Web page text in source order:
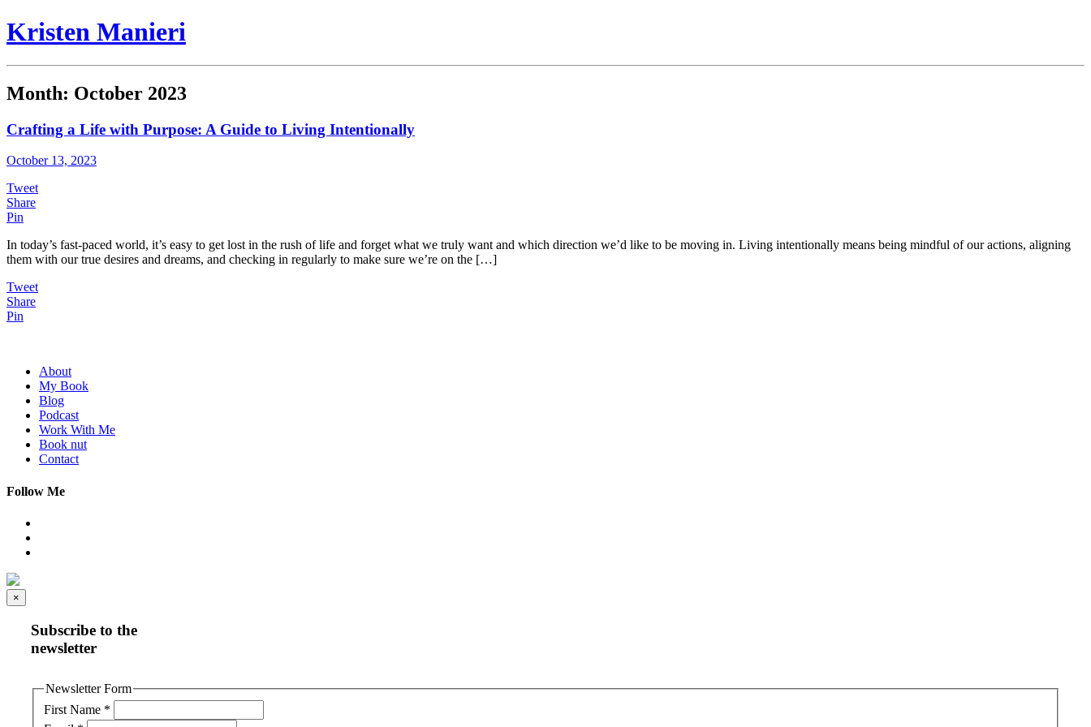
Kristen Manieri
Month: October 2023
Crafting a Life with Purpose: A Guide to Living Intentionally
October 13, 2023
Tweet
Share
Pin
In today’s fast-paced world, it’s easy to get lost in the rush of life and forget what we truly want and which direction we’d like to be moving in. Living intentionally means being mindful of our actions, aligning
them with our true desires and dreams, and checking in regularly to make sure we’re on the […]
Tweet
Share
Pin
About
My Book
Blog
Podcast
Work With Me
Book nut
Contact
Follow Me
×
Subscribe to the
newsletter
Newsletter Form
First Name *